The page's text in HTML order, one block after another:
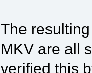
The
MKV are all
verified this